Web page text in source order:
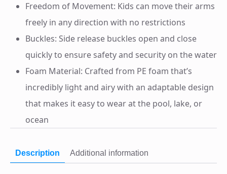
Freedom of Movement: Kids can move their arms
freely in any direction with no restrictions
Buckles: Side release buckles open and close
quickly to ensure safety and security on the water
Foam Material: Crafted from PE foam that’s
incredibly light and airy with an adaptable design
that makes it easy to wear at the pool, lake, or
ocean
Description Additional information